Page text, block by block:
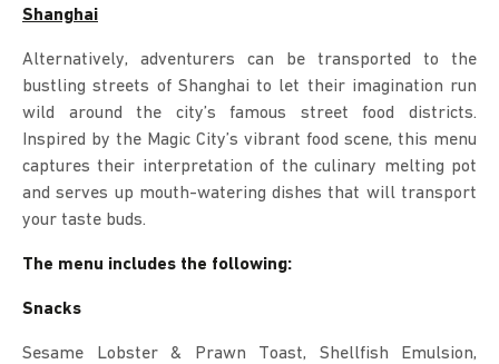
Shanghai
Alternatively, adventurers can be transported to the
bustling streets of Shanghai to let their imagination run
wild around the city’s famous street food districts.
Inspired by the Magic City’s vibrant food scene, this menu
captures their interpretation of the culinary melting pot
and serves up mouth-watering dishes that will transport
your taste buds.
The menu includes the following:
Snacks
Sesame Lobster & Prawn Toast, Shellfish Emulsion,